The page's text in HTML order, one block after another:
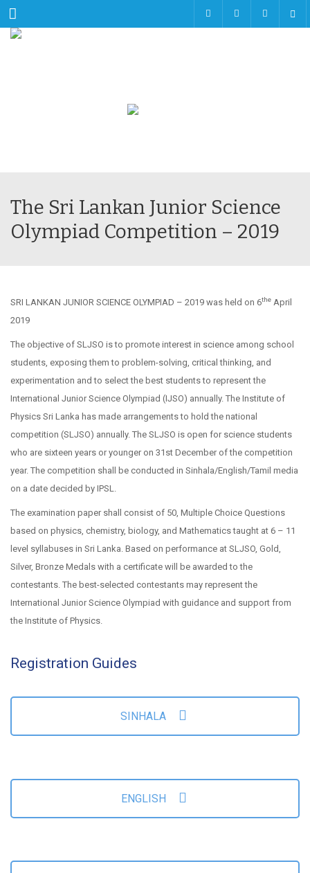
Menu
The Sri Lankan Junior Science
Olympiad Competition – 2019
SRI LANKAN JUNIOR SCIENCE OLYMPIAD – 2019 was held on 6the April
2019
The objective of SLJSO is to promote interest in science among school
students, exposing them to problem-solving, critical thinking, and
experimentation and to select the best students to represent the
International Junior Science Olympiad (IJSO) annually. The Institute of
Physics Sri Lanka has made arrangements to hold the national
competition (SLJSO) annually. The SLJSO is open for science students
who are sixteen years or younger on 31st December of the competition
year. The competition shall be conducted in Sinhala/English/Tamil media
on a date decided by IPSL.
The examination paper shall consist of 50, Multiple Choice Questions
based on physics, chemistry, biology, and Mathematics taught at 6 – 11
level syllabuses in Sri Lanka. Based on performance at SLJSO, Gold,
Silver, Bronze Medals with a certificate will be awarded to the
contestants. The best-selected contestants may represent the
International Junior Science Olympiad with guidance and support from
the Institute of Physics.
Registration Guides
SINHALA
ENGLISH